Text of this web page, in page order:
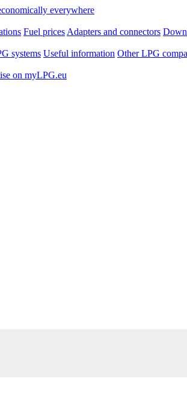
Fuel prices Adapters and connectors
systems Useful information Other LPG
on myLPG.eu